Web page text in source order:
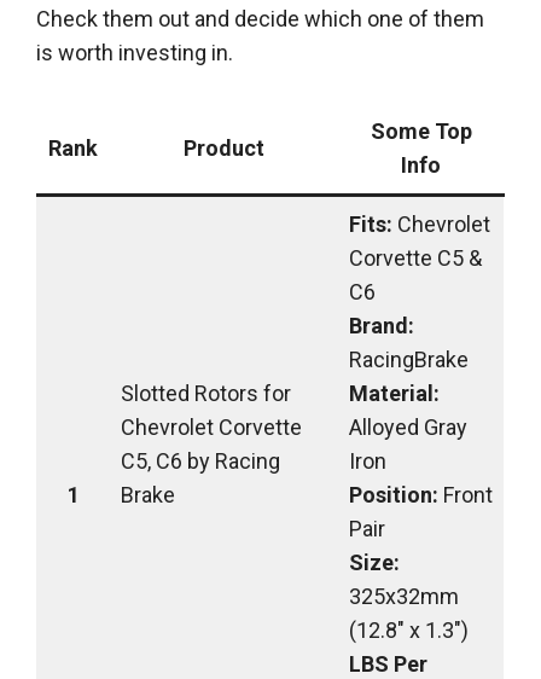
Check them out and decide which one of them
is worth investing in.
Rank Product
Some Top
Info
1
Slotted Rotors for
Chevrolet Corvette
C5, C6 by Racing
Brake
Fits: Chevrolet
Corvette C5 &
C6
Brand:
RacingBrake
Material:
Alloyed Gray
Iron
Position: Front
Pair
Size:
325x32mm
(12.8″ x 1.3″)
LBS Per